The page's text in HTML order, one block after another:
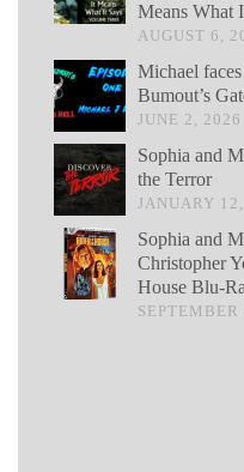
Means What
AUGUST 6,
Michael
Bumout’s
JUNE 2, 2026
Sophia and
the Terror
JANUARY
Sophia and
Christopher
House Blu-